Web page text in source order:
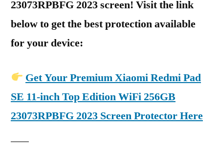
23073RPBFG 2023 screen! Visit the link
below to get the best protection available
for your device:
Get Your Premium Xiaomi Redmi Pad
SE 11-inch Top Edition WiFi 256GB
23073RPBFG 2023 Screen Protector Here